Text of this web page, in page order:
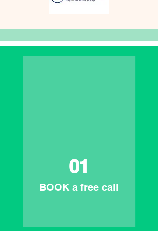
01
BOOK a free call